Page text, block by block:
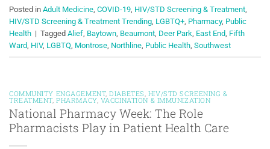
Posted in Adult Medicine COVID-19 HIV/STD Screening & Treatment
HIV/STD Screening & Treatment Trending LGBTQ+ Pharmacy, Public
Health | Tagged Alief Baytown Beaumont Deer Park East End Fifth
Ward HIV, LGBTQ Montrose Northline Public Health Southwest
COMMUNITY ENGAGEMENT,DIABETES HIV/STD SCREENING &
TREATMENT ,PHARMACY, VACCINATION & IMMUNIZATION
National Pharmacy Week: The Role
Pharmacists Play in Patient Health Care